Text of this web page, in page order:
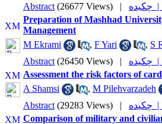
Abstract (26677 Views) |
|
Preparation of Mashhad
Management
M Ekrami
, F Yari , S
Abstract (26450 Views) |
|
Assessment the risk factors of
A Shamsi
, M Pilehvarzadeh
Abstract (29283 Views) |
|
Comparison of military and